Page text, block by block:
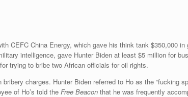
CEFC China Energy, which gave his think tank $350,000
intelligence, gave Hunter Biden at least $5 million for
trying to bribe two African officials for oil rights.
charges. Hunter Biden referred to Ho as the “fucking
of Ho’s told the Free Beacon that he was frequently